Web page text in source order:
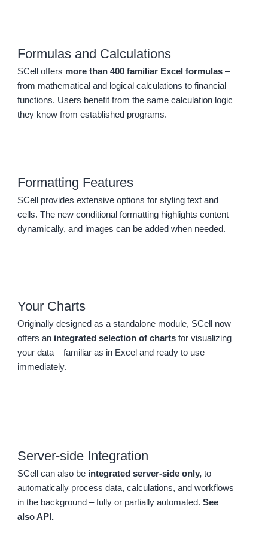
Formulas and Calculations
SCell offers more than 400 familiar Excel formulas –
from mathematical and logical calculations to financial
functions. Users benefit from the same calculation logic
they know from established programs.
Formatting Features
SCell provides extensive options for styling text and
cells. The new conditional formatting highlights content
dynamically, and images can be added when needed.
Your Charts
Originally designed as a standalone module, SCell now
offers an integrated selection of charts for visualizing
your data – familiar as in Excel and ready to use
immediately.
Server-side Integration
SCell can also be integrated server-side only, to
automatically process data, calculations, and workflows
in the background – fully or partially automated.See
also API.